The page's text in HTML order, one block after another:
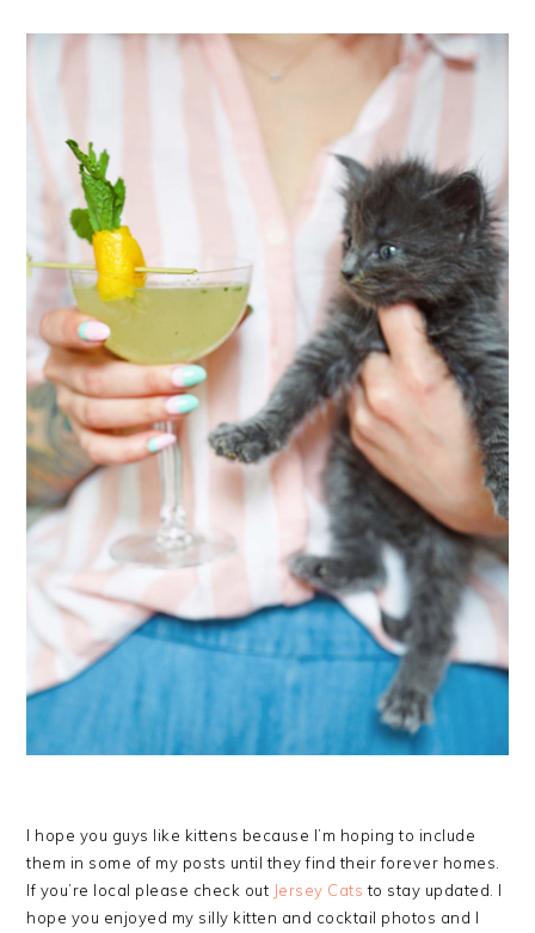
I hope you guys like kittens because I’m hoping to include
them in some of my posts until they find their forever homes.
If you’re local please check out Jersey Cats to stay updated. I
hope you enjoyed my silly kitten and cocktail photos and I